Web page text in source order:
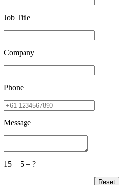
Job Title
Company
Phone
Message
15 + 5 = ?
Reset